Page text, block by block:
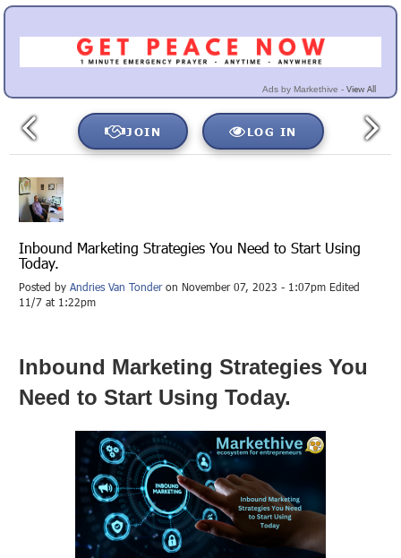
Ads by Markethive - View All
JOIN LOG IN
Inbound Marketing Strategies You Need to Start Using
Today.
Posted byAndries Van Tonderon November 07, 2023 - 1:07pm Edited
11/7 at 1:22pm
Inbound Marketing Strategies You
Need to Start Using Today.